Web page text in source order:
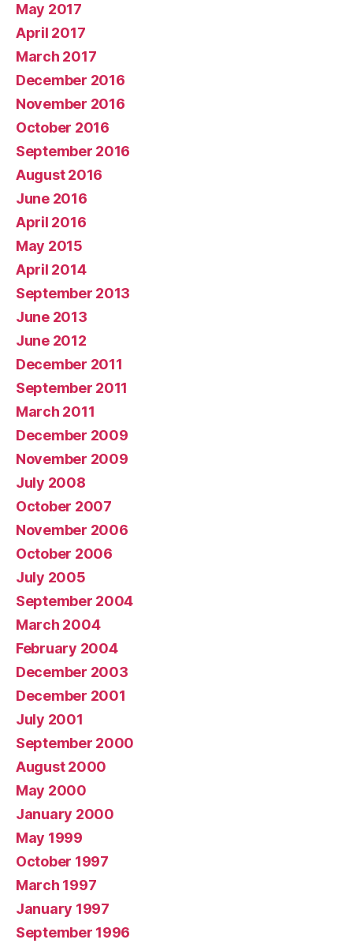
May 2017
April 2017
March 2017
December 2016
November 2016
October 2016
September 2016
August 2016
June 2016
April 2016
May 2015
April 2014
September 2013
June 2013
June 2012
December 2011
September 2011
March 2011
December 2009
November 2009
July 2008
October 2007
November 2006
October 2006
July 2005
September 2004
March 2004
February 2004
December 2003
December 2001
July 2001
September 2000
August 2000
May 2000
January 2000
May 1999
October 1997
March 1997
January 1997
September 1996